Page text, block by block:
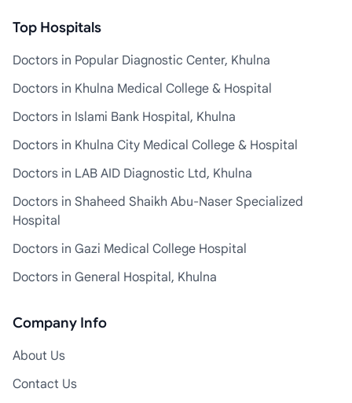
Top Hospitals
Doctors in Popular Diagnostic Center, Khulna
Doctors in Khulna Medical College & Hospital
Doctors in Islami Bank Hospital, Khulna
Doctors in Khulna City Medical College & Hospital
Doctors in LAB AID Diagnostic Ltd, Khulna
Doctors in Shaheed Shaikh Abu-Naser Specialized
Hospital
Doctors in Gazi Medical College Hospital
Doctors in General Hospital, Khulna
Company Info
About Us
Contact Us